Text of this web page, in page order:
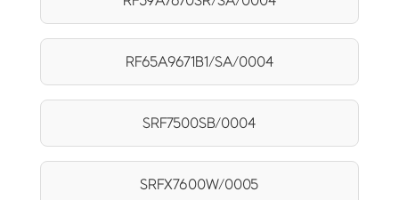
RF65A9671B1/SA/0004
SRF7500SB/0004
SRFX7600W/0005